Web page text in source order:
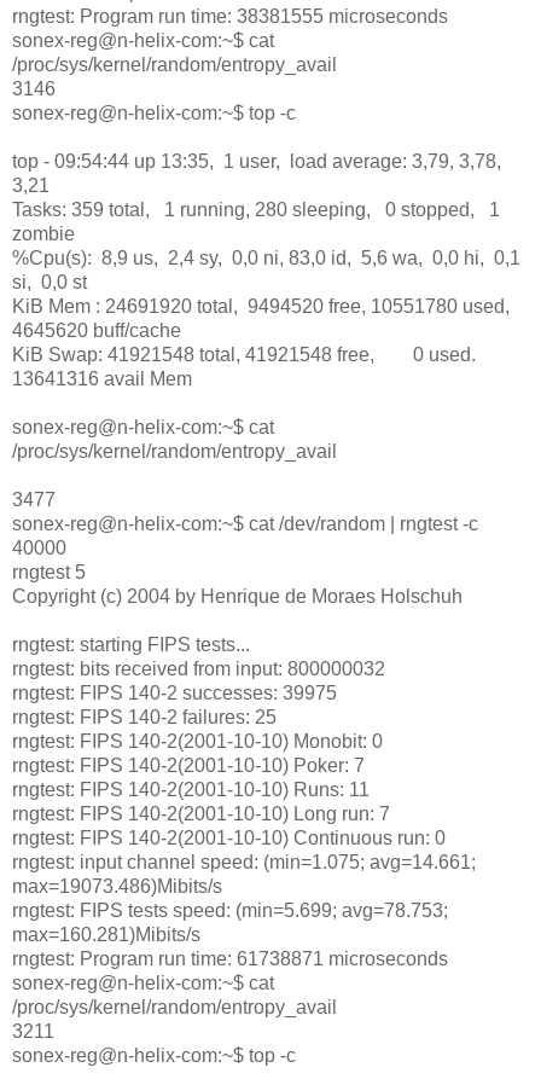
rngtest: Program run time: 38381555 microseconds
sonex-reg@n-helix-com:~$ cat
/proc/sys/kernel/random/entropy_avail
3146
sonex-reg@n-helix-com:~$ top -c
top - 09:54:44 up 13:35, 1 user, load average: 3,79, 3,78,
3,21
Tasks: 359 total, 1 running, 280 sleeping, 0 stopped, 1
zombie
%Cpu(s): 8,9 us, 2,4 sy, 0,0 ni, 83,0 id, 5,6 wa, 0,0 hi, 0,1
si, 0,0 st
KiB Mem : 24691920 total, 9494520 free, 10551780 used,
4645620 buff/cache
KiB Swap: 41921548 total, 41921548 free, 0 used.
13641316 avail Mem
sonex-reg@n-helix-com:~$ cat
/proc/sys/kernel/random/entropy_avail
3477
sonex-reg@n-helix-com:~$ cat /dev/random | rngtest -c
40000
rngtest 5
Copyright (c) 2004 by Henrique de Moraes Holschuh
rngtest: starting FIPS tests...
rngtest: bits received from input: 800000032
rngtest: FIPS 140-2 successes: 39975
rngtest: FIPS 140-2 failures: 25
rngtest: FIPS 140-2(2001-10-10) Monobit: 0
rngtest: FIPS 140-2(2001-10-10) Poker: 7
rngtest: FIPS 140-2(2001-10-10) Runs: 11
rngtest: FIPS 140-2(2001-10-10) Long run: 7
rngtest: FIPS 140-2(2001-10-10) Continuous run: 0
rngtest: input channel speed: (min=1.075; avg=14.661;
max=19073.486)Mibits/s
rngtest: FIPS tests speed: (min=5.699; avg=78.753;
max=160.281)Mibits/s
rngtest: Program run time: 61738871 microseconds
sonex-reg@n-helix-com:~$ cat
/proc/sys/kernel/random/entropy_avail
3211
sonex-reg@n-helix-com:~$ top -c